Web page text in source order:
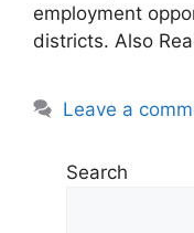
employment
districts. Also
Leave a
Search